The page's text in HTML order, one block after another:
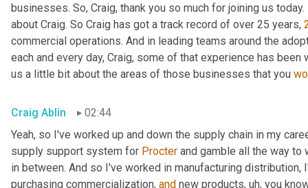
businesses. So, Craig, thank you so much for joining us today.
about Craig. So Craig has got a track record of over 25 years,
commercial operations. And in leading teams around the
each and every day, Craig, some of that experience has been
us a little bit about the areas of those businesses that you
Craig Ablin
02:44
Yeah, so I've worked up and down the supply chain in my
supply support system for Procter and gamble all the way
in between. And so I've worked in manufacturing distribution,
purchasing commercialization, and new products, uh, you